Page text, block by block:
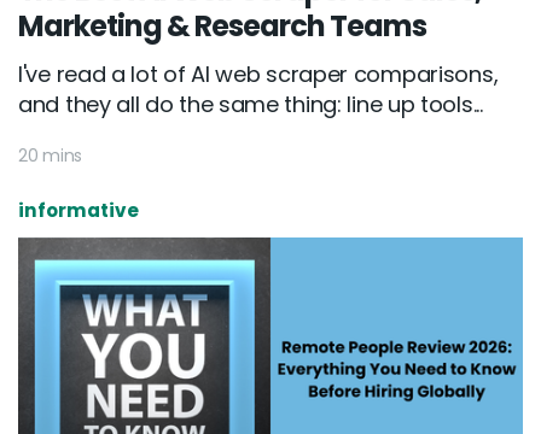
Marketing & Research Teams
I've read a lot of AI web scraper comparisons,
and they all do the same thing: line up tools...
20 mins
informative